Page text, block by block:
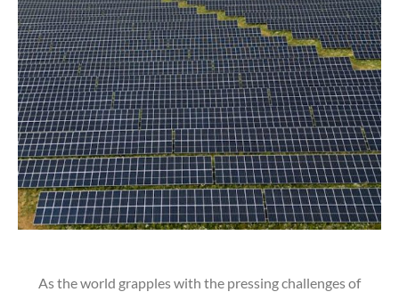
As the world grapples with the pressing challenges of